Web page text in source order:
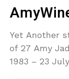
Yet Another
of 27 Amy
1983 – 23